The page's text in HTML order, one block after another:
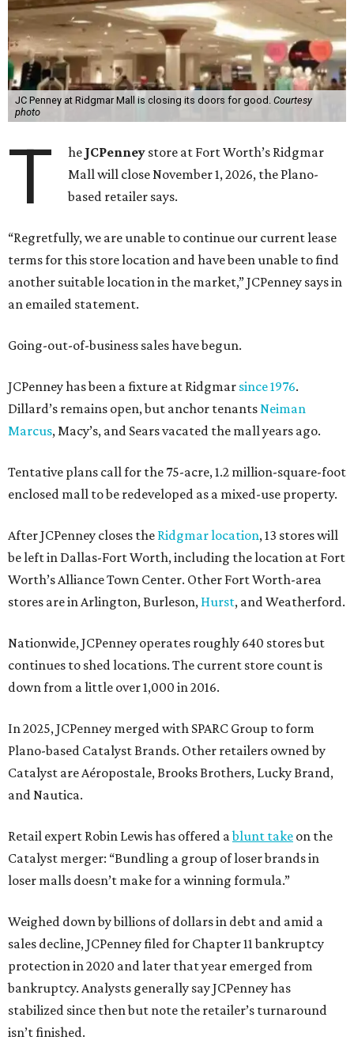
JC Penney at Ridgmar Mall is closing its doors for good. Courtesy
photo
T he JCPenney store at Fort Worth’s Ridgmar
Mall will close November 1, 2026, the Plano-
based retailer says.
“Regretfully, we are unable to continue our current lease
terms for this store location and have been unable to find
another suitable location in the market,” JCPenney says in
an emailed statement.
Going-out-of-business sales have begun.
JCPenney has been a fixture at Ridgmar since 1976.
Dillard’s remains open, but anchor tenantsNeiman
Marcus, Macy’s, and Sears vacated the mall years ago.
Tentative plans call for the 75-acre, 1.2 million-square-foot
enclosed mall to be redeveloped as a mixed-use property.
After JCPenney closes the Ridgmar location, 13 stores will
be left in Dallas-Fort Worth, including the location at Fort
Worth’s Alliance Town Center. Other Fort Worth-area
stores are in Arlington, Burleson, Hurst, and Weatherford.
Nationwide, JCPenney operates roughly 640 stores but
continues to shed locations. The current store count is
down from a little over 1,000 in 2016.
In 2025, JCPenney merged with SPARC Group to form
Plano-based Catalyst Brands. Other retailers owned by
Catalyst are Aéropostale, Brooks Brothers, Lucky Brand,
and Nautica.
Retail expert Robin Lewis has offered ablunt take on the
Catalyst merger: “Bundling a group of loser brands in
loser malls doesn’t make for a winning formula.”
Weighed down by billions of dollars in debt and amid a
sales decline, JCPenney filed for Chapter 11 bankruptcy
protection in 2020 and later that year emerged from
bankruptcy. Analysts generally say JCPenney has
stabilized since then but note the retailer’s turnaround
isn’t finished.